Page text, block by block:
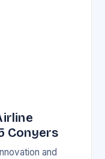
Conyers
and